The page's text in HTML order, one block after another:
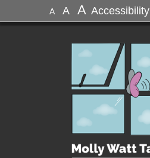
A A A Accessibility